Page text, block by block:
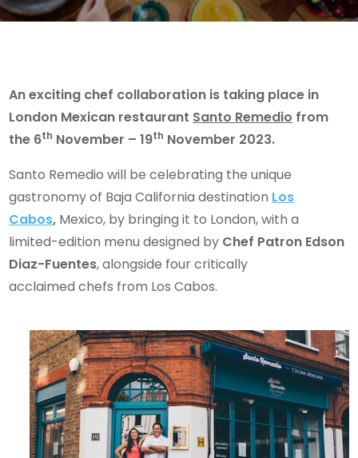
An exciting chef collaboration is taking place in
London Mexican restaurant Santo Remedio from
the 6th November – 19th November 2023.
Santo Remedio will be celebrating the unique
gastronomy of Baja California destination Los
Cabos, Mexico, by bringing it to London, with a
limited-edition menu designed by Chef Patron Edson
Diaz-Fuentes, alongside four critically
acclaimed chefs from Los Cabos.